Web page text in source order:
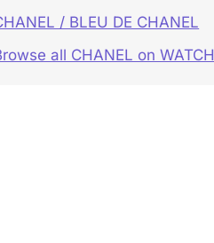
/ BLEU DE CHANEL
all CHANEL on